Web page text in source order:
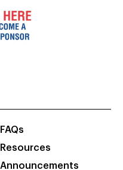
FAQs
Resources
Announcements